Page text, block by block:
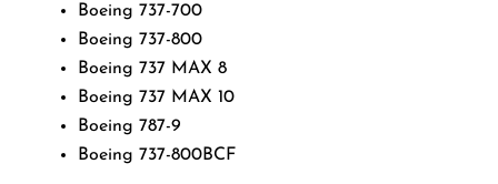
Boeing 737-700
Boeing 737-800
Boeing 737 MAX 8
Boeing 737 MAX 10
Boeing 787-9
Boeing 737-800BCF